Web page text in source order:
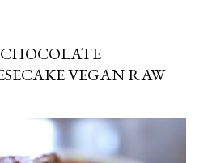
VEGAN RAW